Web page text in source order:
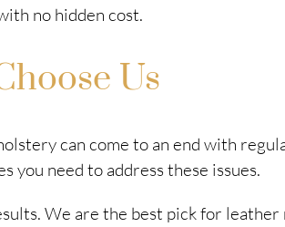
no hidden cost.
Us
can come to an end with
you need to address these issues.
We are the best pick for